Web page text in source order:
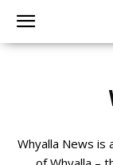
Whyalla News is